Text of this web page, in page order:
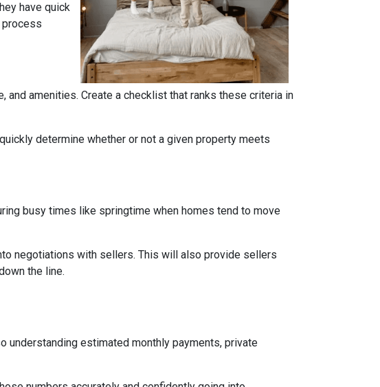
have quick
process
amenities. Create a checklist that ranks these criteria in
determine whether or not a given property meets
busy times like springtime when homes tend to move
negotiations with sellers. This will also provide sellers
the line.
understanding estimated monthly payments, private